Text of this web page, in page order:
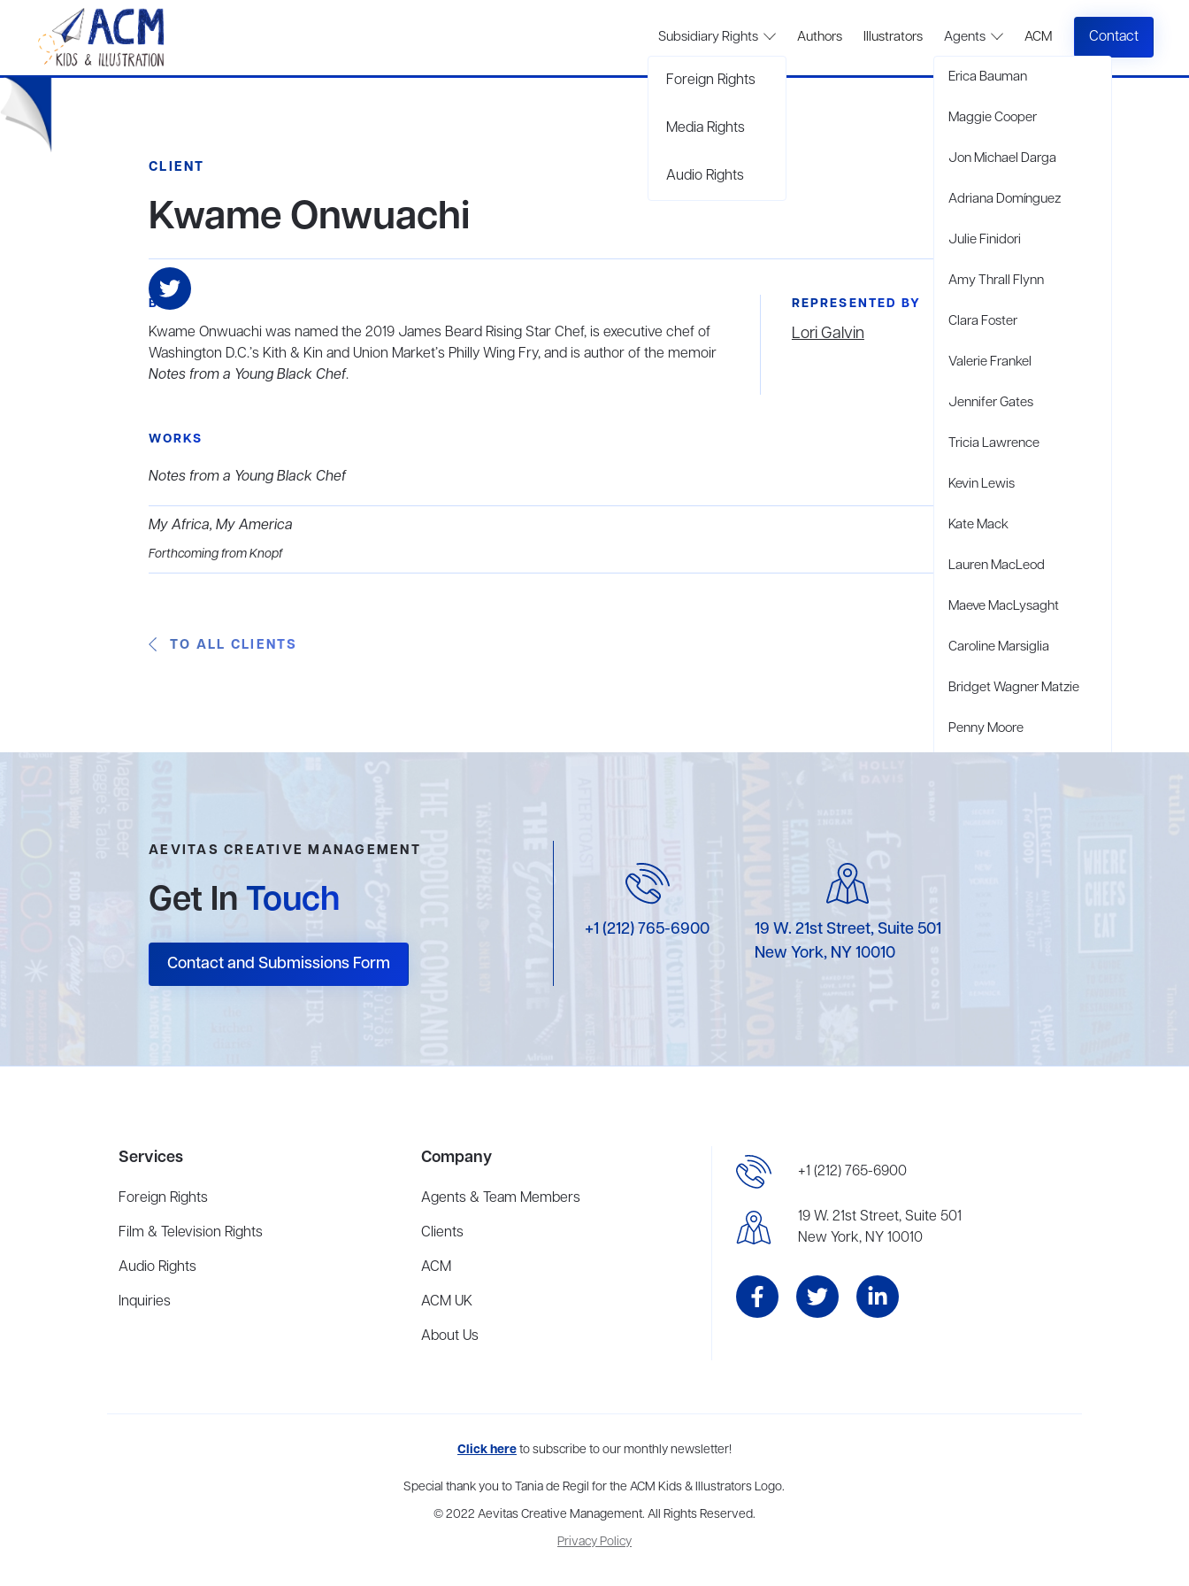
Subsidiary Rights
Foreign Rights
Media Rights
Audio Rights
Authors Illustrators Agents
Erica Bauman
Maggie Cooper
Jon Michael Darga
Adriana Domínguez
Julie Finidori
Amy Thrall Flynn
Clara Foster
Valerie Frankel
Jennifer Gates
Tricia Lawrence
Kevin Lewis
Kate Mack
Lauren MacLeod
Maeve MacLysaght
Caroline Marsiglia
Bridget Wagner Matzie
Penny Moore
ACM Contact
CLIENT
Kwame Onwuachi
BIO
Kwame Onwuachi was named the 2019 James Beard Rising Star Chef, is executive chef of
Washington D.C.’s Kith & Kin and Union Market’s Philly Wing Fry, and is author of the memoir
Notes from a Young Black Chef.
REPRESENTED BY
Lori Galvin
WORKS
Notes from a Young Black Chef
My Africa, My America
Forthcoming from Knopf
TO ALL CLIENTS
AEVITAS CREATIVE MANAGEMENT
Get InTouch
Contact and Submissions Form
+1 (212) 765-6900
19 W. 21st Street, Suite 501
New York, NY 10010
Services
Foreign Rights
Film & Television Rights
Audio Rights
Inquiries
Company
Agents & Team Members
Clients
ACM
ACM UK
About Us
+1 (212) 765-6900
19 W. 21st Street, Suite 501
New York, NY 10010
home to more than thirty agents in New York, Boston, Washington DC, Los Angeles, and London, representing scores of award-
Click hereto subscribe to our monthly newsletter!
Special thank you to Tania de Regil for the ACM Kids & Illustrators Logo.
© 2022 Aevitas Creative Management. All Rights Reserved.
Privacy Policy